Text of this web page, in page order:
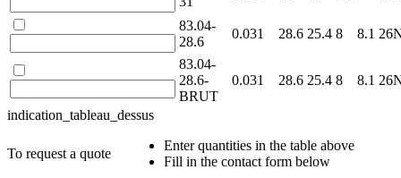
83.04-
28.6
0.031 28.6 25.4 8 8.1
83.04-
28.6-
BRUT
0.031 28.6 25.4 8 8.1
indication_tableau_dessus
To request a quote
Enter quantities in the table above
Fill in the contact form below